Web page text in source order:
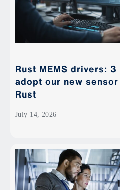
Rust MEMS drivers:
adopt our new
Rust
July 14, 2026